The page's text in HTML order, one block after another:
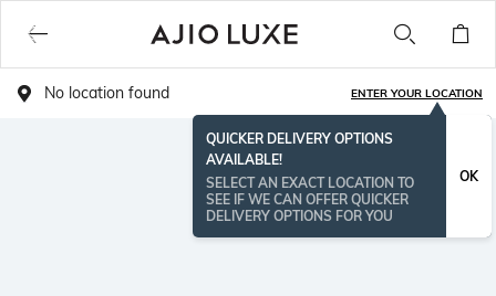
No location found ENTER YOUR LOCATION
QUICKER DELIVERY OPTIONS
AVAILABLE!
SELECT AN EXACT LOCATION TO
SEE IF WE CAN OFFER QUICKER
DELIVERY OPTIONS FOR YOU
OK